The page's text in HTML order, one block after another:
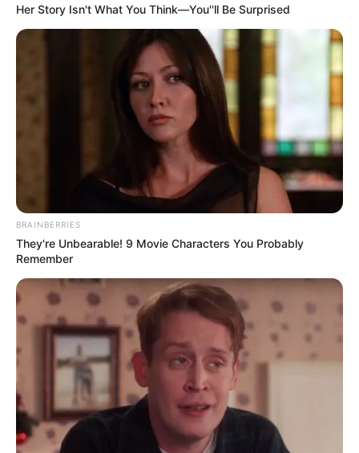
Her Story Isn't What You Think—You''ll Be Surprised
BRAINBERRIES
They're Unbearable! 9 Movie Characters You Probably
Remember